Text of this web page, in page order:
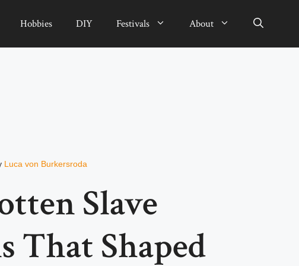
Hobbies DIY Festivals About
Luca von Burkersroda
Slave
That Shaped